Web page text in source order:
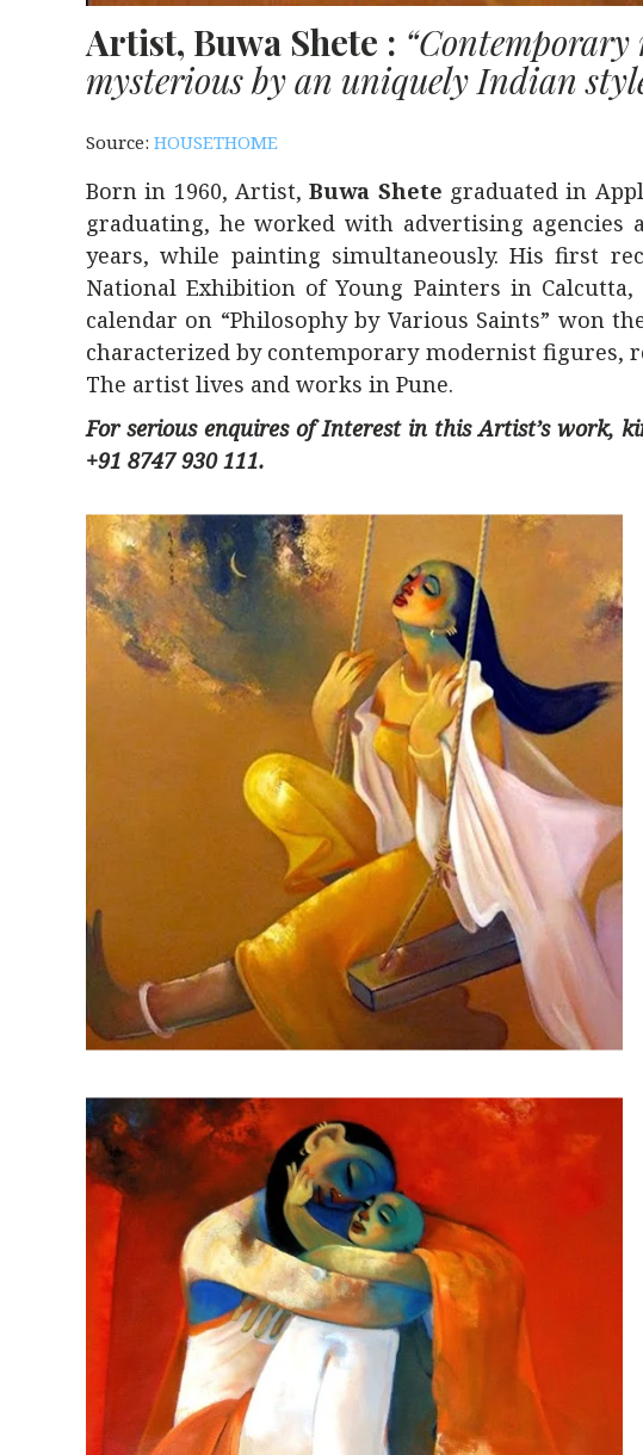
Artist, Buwa Shete :
mysterious by an uniquely Indian
Source: HOUSETHOME
Born in 1960, Artist,Buwa Shete graduated in
graduating, he worked with advertising
years, while painting simultaneously. His first
National Exhibition of Young Painters in
calendar on “Philosophy by Various Saints” won
characterized by contemporary modernist figures,
The artist lives and works in Pune.
For serious enquires of Interest in this Artist’s work,
+91 8747 930 111.